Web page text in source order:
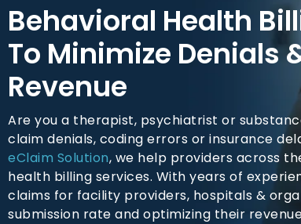
Behavioral Health
To Minimize Denials
Revenue
Are you a therapist, psychiatrist or
claim denials, coding errors or insurance
eClaim Solution, we help providers across
health billing services. With years of
claims for facility providers, hospitals &
submission rate and optimizing their